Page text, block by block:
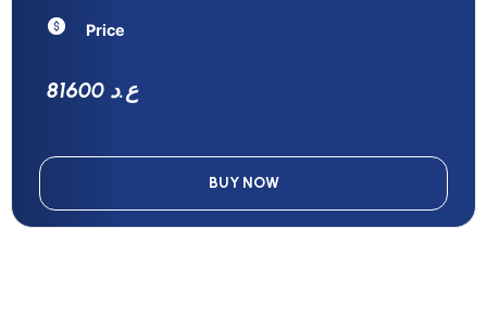
Price
81600 ع.د
BUY NOW